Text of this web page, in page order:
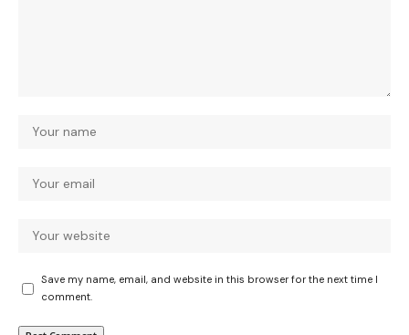
Save my name, email, and website in this browser for the next time I
comment.